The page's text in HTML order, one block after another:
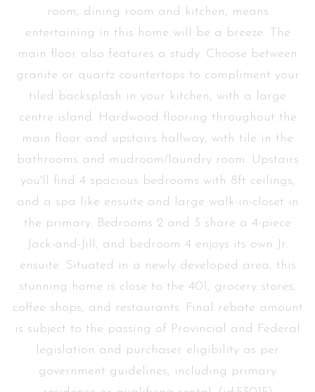
room, dining room and kitchen, means
entertaining in this home will be a breeze. The
main floor also features a study. Choose between
granite or quartz countertops to compliment your
tiled backsplash in your kitchen, with a large
centre island. Hardwood flooring throughout the
main floor and upstairs hallway, with tile in the
bathrooms and mudroom/laundry room. Upstairs
you'll find 4 spacious bedrooms with 8ft ceilings,
and a spa like ensuite and large walk-in-closet in
the primary. Bedrooms 2 and 3 share a 4-piece
Jack-and-Jill, and bedroom 4 enjoys its own Jr.
ensuite. Situated in a newly developed area, this
stunning home is close to the 401, grocery stores,
coffee shops, and restaurants. Final rebate amount
is subject to the passing of Provincial and Federal
legislation and purchaser eligibility as per
government guidelines, including primary